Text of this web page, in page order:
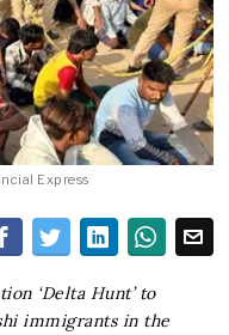
Express
‘Delta Hunt’ to
immigrants in the